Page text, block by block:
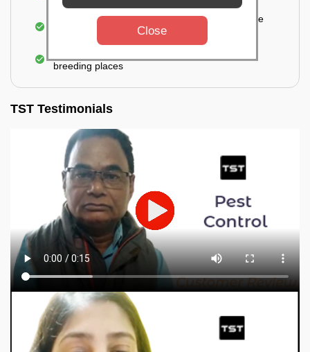
For a high level of infestation or large areas, the
process of fogging is carried out.
breeding places
TST Testimonials
Close